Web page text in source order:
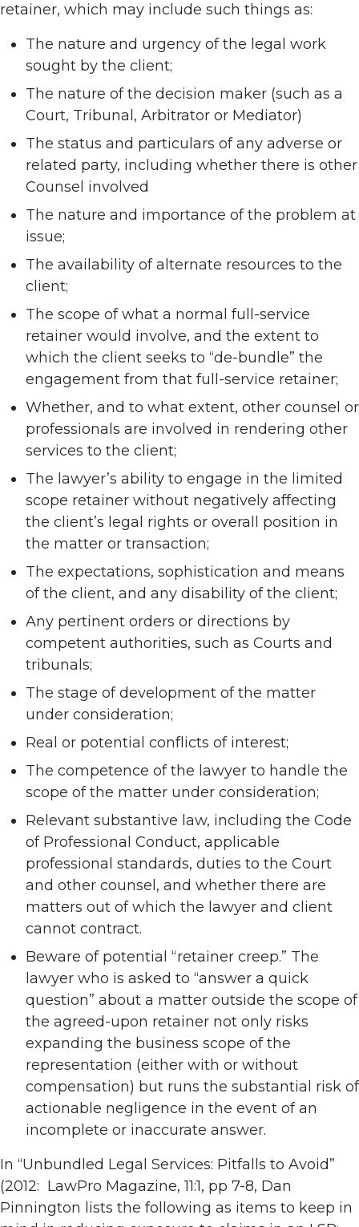
retainer, which may include such things as:
The nature and urgency of the legal work
sought by the client;
The nature of the decision maker (such as a
Court, Tribunal, Arbitrator or Mediator)
The status and particulars of any adverse or
related party, including whether there is other
Counsel involved
The nature and importance of the problem at
issue;
The availability of alternate resources to the
client;
The scope of what a normal full-service
retainer would involve, and the extent to
which the client seeks to “de-bundle” the
engagement from that full-service retainer;
Whether, and to what extent, other counsel or
professionals are involved in rendering other
services to the client;
The lawyer’s ability to engage in the limited
scope retainer without negatively affecting
the client’s legal rights or overall position in
the matter or transaction;
The expectations, sophistication and means
of the client, and any disability of the client;
Any pertinent orders or directions by
competent authorities, such as Courts and
tribunals;
The stage of development of the matter
under consideration;
Real or potential conflicts of interest;
The competence of the lawyer to handle the
scope of the matter under consideration;
Relevant substantive law, including the Code
of Professional Conduct, applicable
professional standards, duties to the Court
and other counsel, and whether there are
matters out of which the lawyer and client
cannot contract.
Beware of potential “retainer creep.” The
lawyer who is asked to “answer a quick
question” about a matter outside the scope of
the agreed-upon retainer not only risks
expanding the business scope of the
representation (either with or without
compensation) but runs the substantial risk of
actionable negligence in the event of an
incomplete or inaccurate answer.
In “Unbundled Legal Services: Pitfalls to Avoid”
(2012: LawPro Magazine, 11:1, pp 7-8, Dan
Pinnington lists the following as items to keep in